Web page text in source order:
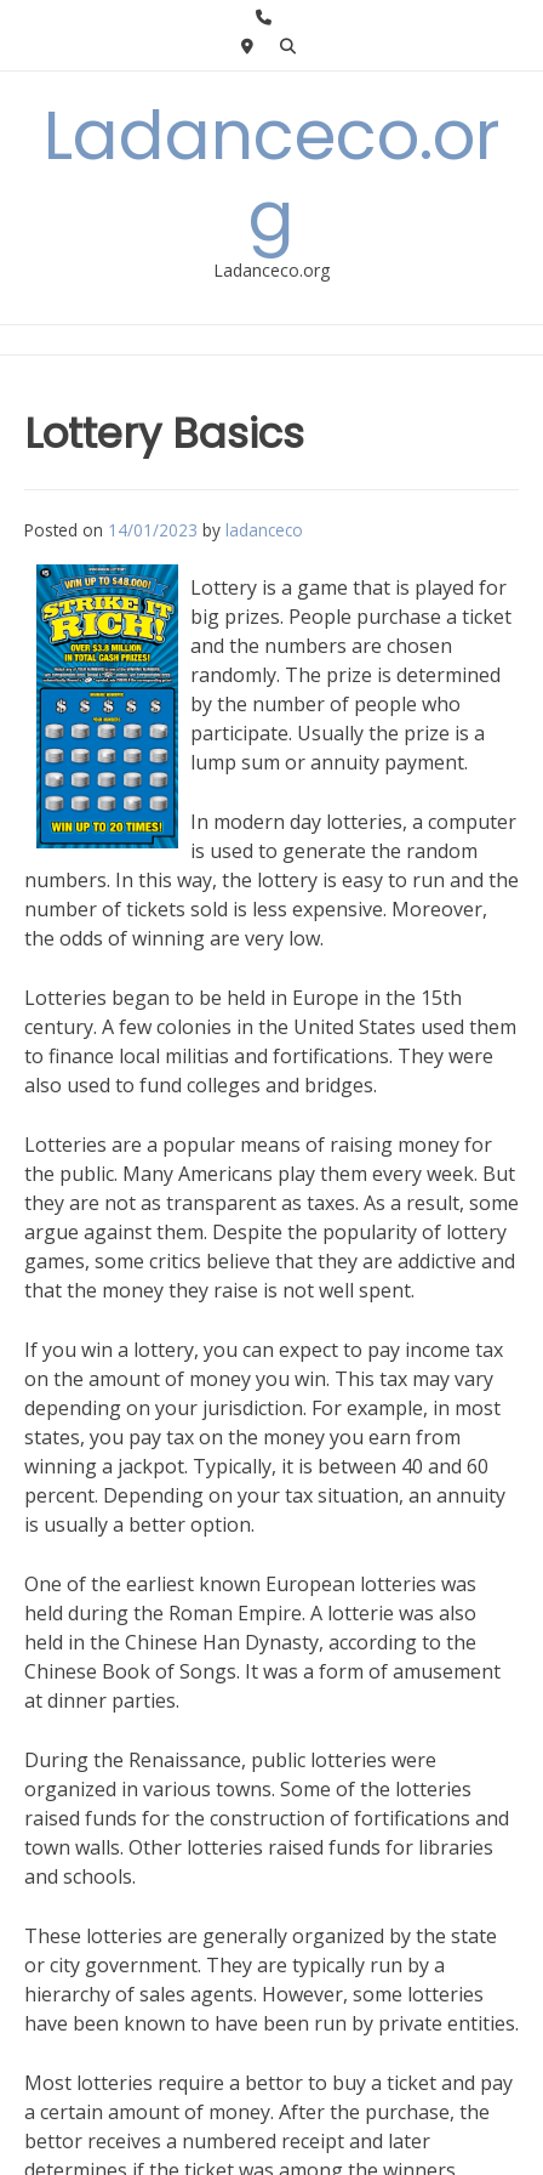
Ladanceco.or
g
Ladanceco.org
Lottery Basics
Posted on 14/01/2023 by ladanceco
Lottery is a game that is played for
big prizes. People purchase a ticket
and the numbers are chosen
randomly. The prize is determined
by the number of people who
participate. Usually the prize is a
lump sum or annuity payment.
In modern day lotteries, a computer
is used to generate the random
numbers. In this way, the lottery is easy to run and the
number of tickets sold is less expensive. Moreover,
the odds of winning are very low.
Lotteries began to be held in Europe in the 15th
century. A few colonies in the United States used them
to finance local militias and fortifications. They were
also used to fund colleges and bridges.
Lotteries are a popular means of raising money for
the public. Many Americans play them every week. But
they are not as transparent as taxes. As a result, some
argue against them. Despite the popularity of lottery
games, some critics believe that they are addictive and
that the money they raise is not well spent.
If you win a lottery, you can expect to pay income tax
on the amount of money you win. This tax may vary
depending on your jurisdiction. For example, in most
states, you pay tax on the money you earn from
winning a jackpot. Typically, it is between 40 and 60
percent. Depending on your tax situation, an annuity
is usually a better option.
One of the earliest known European lotteries was
held during the Roman Empire. A lotterie was also
held in the Chinese Han Dynasty, according to the
Chinese Book of Songs. It was a form of amusement
at dinner parties.
During the Renaissance, public lotteries were
organized in various towns. Some of the lotteries
raised funds for the construction of fortifications and
town walls. Other lotteries raised funds for libraries
and schools.
These lotteries are generally organized by the state
or city government. They are typically run by a
hierarchy of sales agents. However, some lotteries
have been known to have been run by private entities.
Most lotteries require a bettor to buy a ticket and pay
a certain amount of money. After the purchase, the
bettor receives a numbered receipt and later